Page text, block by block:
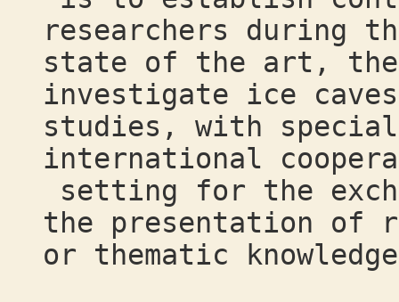
researchers during
state of the art, the
investigate ice
studies, with special
international
setting for the
the presentation of
or thematic